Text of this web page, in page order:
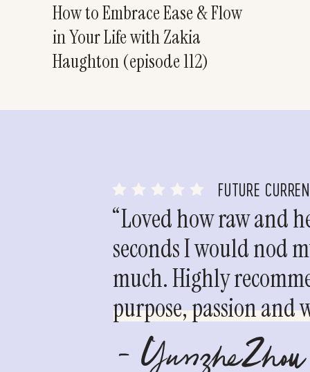
How to Embrace Ease & Flow
in Your Life with Zakia
Haughton (episode 112)
FUTURE
“Loved how raw and
seconds I would nod
much. Highly
purpose, passion
- YunzheZhou